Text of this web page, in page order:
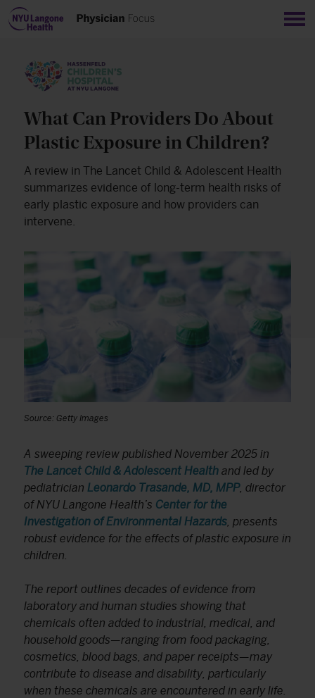
What Can Providers Do About
Plastic Exposure in Children?
A review in The Lancet Child & Adolescent Health
summarizes evidence of long-term health risks of
early plastic exposure and how providers can
intervene.
Source: Getty Images
A sweeping review published November 2025 in
The Lancet Child & Adolescent Health and led by
pediatrician Leonardo Trasande, MD, MPP, director
of NYU Langone Health’s Center for the
Investigation of Environmental Hazards, presents
robust evidence for the effects of plastic exposure in
children.
The report outlines decades of evidence from
laboratory and human studies showing that
chemicals often added to industrial, medical, and
household goods—ranging from food packaging,
cosmetics, blood bags, and paper receipts—may
contribute to disease and disability, particularly
when these chemicals are encountered in early life.